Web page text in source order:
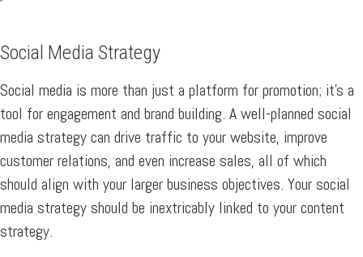
Social Media Strategy
Social media is more than just a platform for promotion; it’s a
tool for engagement and brand building. A well-planned social
media strategy can drive traffic to your website, improve
customer relations, and even increase sales, all of which
should align with your larger business objectives. Your social
media strategy should be inextricably linked to your content
strategy.